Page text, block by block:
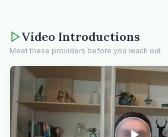
Video Introductions
Meet these providers before you reach out.